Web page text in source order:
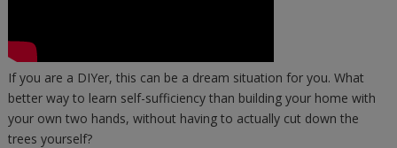
If you are a DIYer, this can be a dream situation for you. What
better way to learn self-sufficiency than building your home with
your own two hands, without having to actually cut down the
trees yourself?